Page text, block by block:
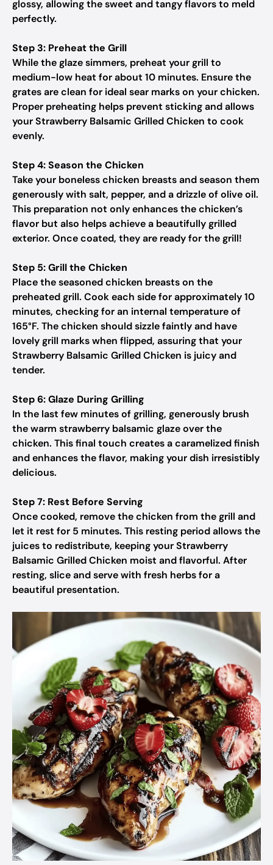
glossy, allowing the sweet and tangy flavors to meld
perfectly.
Step 3: Preheat the Grill
While the glaze simmers, preheat your grill to
medium-low heat for about 10 minutes. Ensure the
grates are clean for ideal sear marks on your chicken.
Proper preheating helps prevent sticking and allows
your Strawberry Balsamic Grilled Chicken to cook
evenly.
Step 4: Season the Chicken
Take your boneless chicken breasts and season them
generously with salt, pepper, and a drizzle of olive oil.
This preparation not only enhances the chicken’s
flavor but also helps achieve a beautifully grilled
exterior. Once coated, they are ready for the grill!
Step 5: Grill the Chicken
Place the seasoned chicken breasts on the
preheated grill. Cook each side for approximately 10
minutes, checking for an internal temperature of
165°F. The chicken should sizzle faintly and have
lovely grill marks when flipped, assuring that your
Strawberry Balsamic Grilled Chicken is juicy and
tender.
Step 6: Glaze During Grilling
In the last few minutes of grilling, generously brush
the warm strawberry balsamic glaze over the
chicken. This final touch creates a caramelized finish
and enhances the flavor, making your dish irresistibly
delicious.
Step 7: Rest Before Serving
Once cooked, remove the chicken from the grill and
let it rest for 5 minutes. This resting period allows the
juices to redistribute, keeping your Strawberry
Balsamic Grilled Chicken moist and flavorful. After
resting, slice and serve with fresh herbs for a
beautiful presentation.